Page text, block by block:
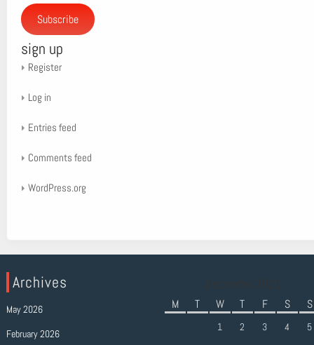
Subscribe
sign up
Register
Log in
Entries feed
Comments feed
WordPress.org
Archives
May 2026
February 2026
M T W T F S S
1 2 3 4
5